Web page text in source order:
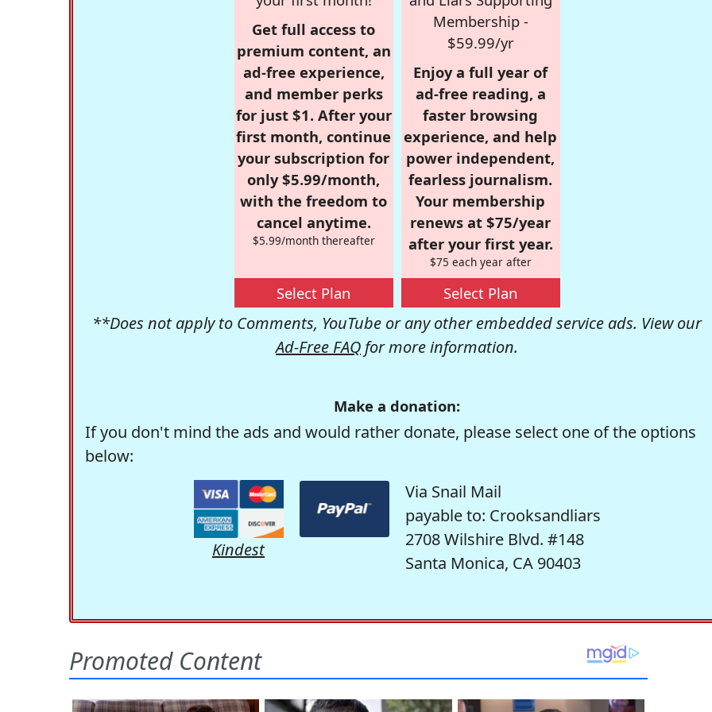
Get full access to
premium content, an
ad-free experience,
and member perks
for just $1. After your
first month, continue
your subscription for
only $5.99/month,
with the freedom to
cancel anytime.
$5.99/month thereafter
Select Plan
Membership -
$59.99/yr
Enjoy a full year of
ad-free reading, a
faster browsing
experience, and help
power independent,
fearless journalism.
Your membership
renews at $75/year
after your first year.
$75 each year after
Select Plan
**Does not apply to Comments, YouTube or any other embedded service ads. View our
Ad-Free FAQ for more information.
Make a donation:
If you don't mind the ads and would rather donate, please select one of the options
below:
Kindest
Via Snail Mail
payable to: Crooksandliars
2708 Wilshire Blvd. #148
Santa Monica, CA 90403